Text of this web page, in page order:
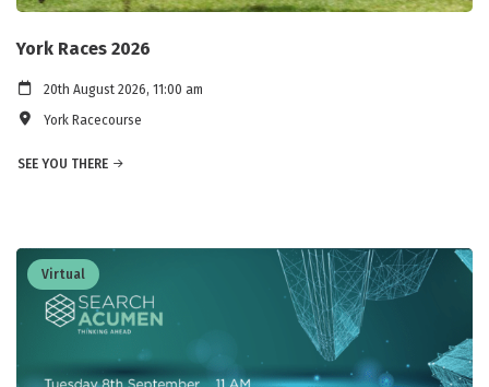
York Races 2026
20th August 2026, 11:00 am
York Racecourse
SEE YOU THERE
Virtual